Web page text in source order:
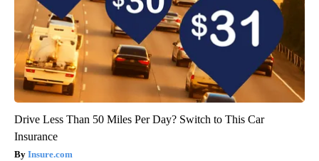
Drive Less Than 50 Miles Per Day? Switch to This Car
Insurance
Insure.com